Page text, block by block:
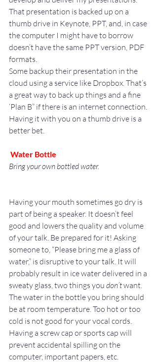
That presentation is backed up on a
thumb drive in Keynote, PPT, and, in case
the computer I might have to borrow
doesn’t have the same PPT version, PDF
formats.
Some backup their presentation in the
cloud using a service like Dropbox. That’s
a great way to back up things and a fine
‘Plan B” if there is an internet connection.
Having it with you on a thumb drive is a
better bet.
Water Bottle
Bring your own bottled water.
Having your mouth sometimes go dry is
part of being a speaker. It doesn’t feel
good and lowers the quality and volume
of your talk. Be prepared for it! Asking
someone to, “Please bring me a glass of
water,” is disruptive to your talk. It will
probably result in ice water delivered in a
sweaty glass, two things you don’t want.
The water in the bottle you bring should
be at room temperature. Too hot or too
cold is not good for your vocal cords.
Having a screw cap or sports cap will
prevent accidental spilling on the
computer, important papers, etc.